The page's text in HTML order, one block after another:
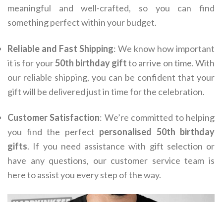
meaningful and well-crafted, so you can find
something perfect within your budget.
Reliable and Fast Shipping: We know how important
it is for your50th birthday giftto arrive on time. With
our reliable shipping, you can be confident that your
gift will be delivered just in time for the celebration.
Customer Satisfaction: We’re committed to helping
you find the perfect personalised 50th birthday
gifts. If you need assistance with gift selection or
have any questions, our customer service team is
here to assist you every step of the way.